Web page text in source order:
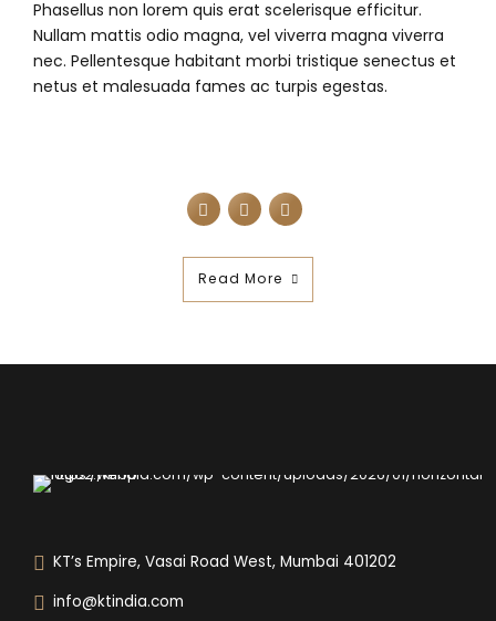
Phasellus non lorem quis erat scelerisque efficitur.
Nullam mattis odio magna, vel viverra magna viverra
nec. Pellentesque habitant morbi tristique senectus et
netus et malesuada fames ac turpis egestas.
Read More
KT’s Empire, Vasai Road West, Mumbai 401202
info@ktindia.com